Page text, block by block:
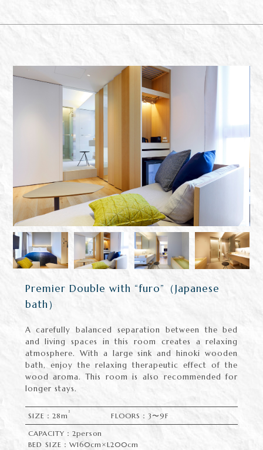
Premier Double with “furo”（Japanese
bath）
A carefully balanced separation between the bed
and living spaces in this room creates a relaxing
atmosphere. With a large sink and hinoki wooden
bath, enjoy the relaxing therapeutic effect of the
wood aroma. This room is also recommended for
longer stays.
SIZE：28m 2
FLOORS：3〜9F
CAPACITY：2person
BED SIZE：W160cm×L200cm